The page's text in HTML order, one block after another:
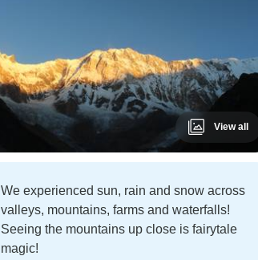
View all
We experienced sun, rain and snow across
valleys, mountains, farms and waterfalls!
Seeing the mountains up close is fairytale
magic!